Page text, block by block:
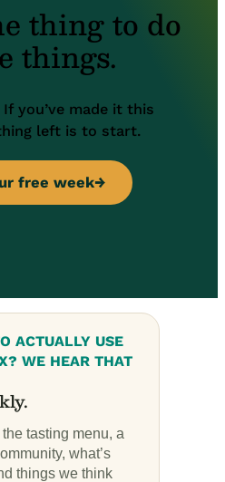
thing to do
things.
you’ve made it this
left is to start.
free week→
ACTUALLY USE
WE HEAR THAT
.
tasting menu, a
what’s
things we think